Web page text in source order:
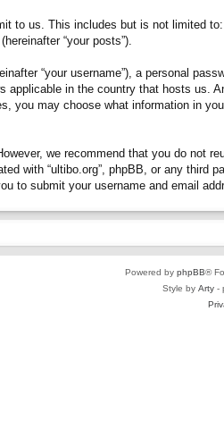
us. This includes but is not limited
“your posts”).
“your username”), a personal
applicable in the country that hosts
you may choose what information in
we recommend that you do not
with “ultibo.org”, phpBB, or any
to submit your username and email
Powered by phpBB®
Style by Arty -